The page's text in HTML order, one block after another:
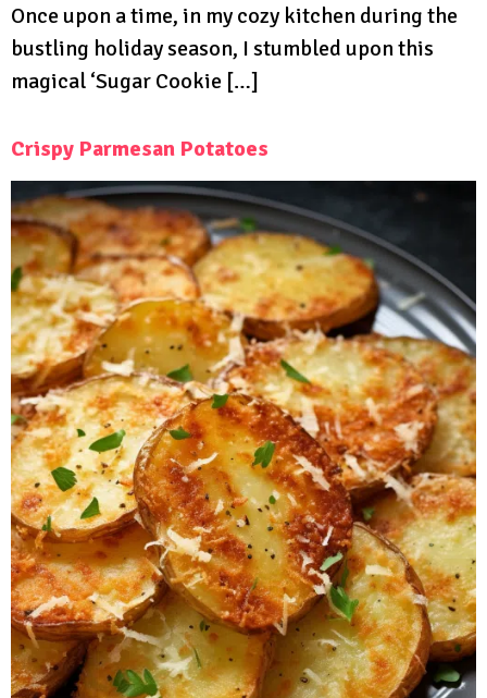
Once upon a time, in my cozy kitchen during the
bustling holiday season, I stumbled upon this
magical ‘Sugar Cookie […]
Crispy Parmesan Potatoes